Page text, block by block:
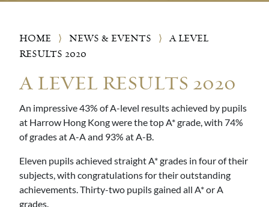
HOME ⟩ NEWS & EVENTS ⟩
A LEVEL
RESULTS 2020
A LEVEL RESULTS 2020
An impressive 43% of A-level results achieved by pupils
at Harrow Hong Kong were the top A* grade, with 74%
of grades at A-A and 93% at A-B.
Eleven pupils achieved straight A* grades in four of their
subjects, with congratulations for their outstanding
achievements. Thirty-two pupils gained all A* or A
grades.